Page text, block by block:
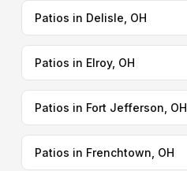
Patios in Delisle, OH
Patios in Elroy, OH
Patios in Fort Jefferson, OH
Patios in Frenchtown, OH